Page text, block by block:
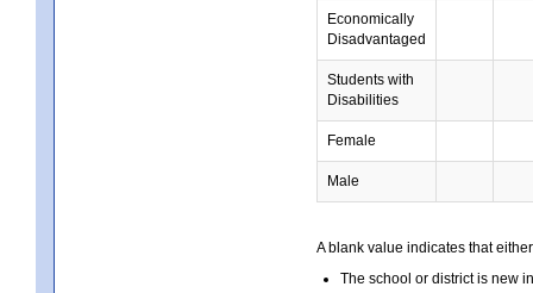
Economically
Disadvantaged
Students with
Disabilities
Female
Male
A blank value indicates that
The school or district is new